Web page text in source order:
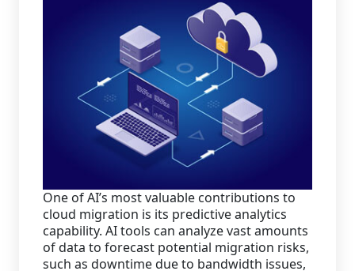
One of AI’s most valuable contributions to
cloud migration is its predictive analytics
capability. AI tools can analyze vast amounts
of data to forecast potential migration risks,
such as downtime due to bandwidth issues,